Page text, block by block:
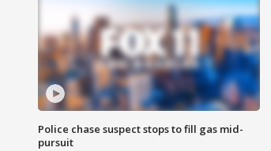
Police chase suspect stops to fill gas mid-
pursuit